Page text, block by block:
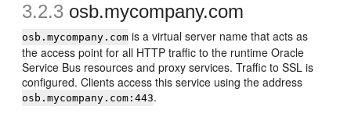
3.2.3 osb.mycompany.com
osb.mycompany.com is a virtual server name that acts as
the access point for all HTTP traffic to the runtime Oracle
Service Bus resources and proxy services. Traffic to SSL is
configured. Clients access this service using the address
osb.mycompany.com:443.